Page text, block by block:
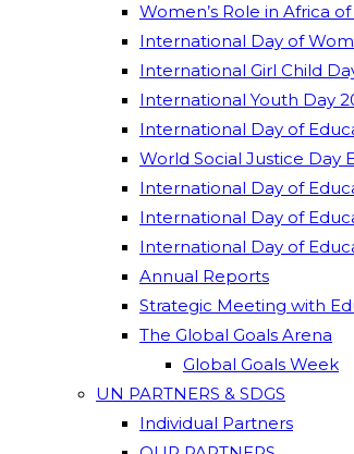
Women’s Role in Africa
International Day of
International Girl Child
International Youth Day
International Day of
World Social Justice Day
International Day of
International Day of
International Day of
Annual Reports
Strategic Meeting with
The Global Goals Arena
Global Goals Week
UN PARTNERS & SDGS
Individual Partners